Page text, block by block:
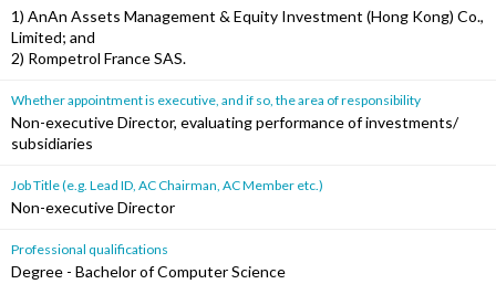
1) AnAn Assets Management & Equity Investment (Hong Kong) Co.,
Limited; and
2) Rompetrol France SAS.
Whether appointment is executive, and if so, the area of responsibility
Non-executive Director, evaluating performance of investments/
subsidiaries
Job Title (e.g. Lead ID, AC Chairman, AC Member etc.)
Non-executive Director
Professional qualifications
Degree - Bachelor of Computer Science